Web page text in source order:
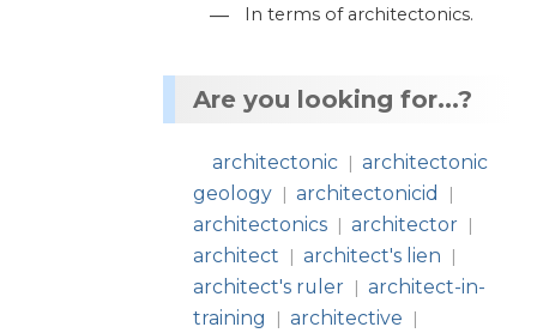
— In terms of architectonics.
Are you looking for...?
architectonic | architectonic
geology | architectonicid |
architectonics | architector |
architect | architect's lien |
architect's ruler | architect-in-
training
| architective |